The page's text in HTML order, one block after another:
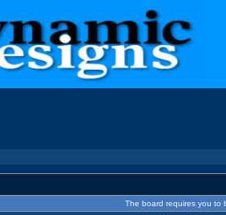
The board requires you to